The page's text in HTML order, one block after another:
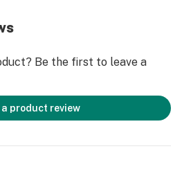
Be the first to leave a
a product review